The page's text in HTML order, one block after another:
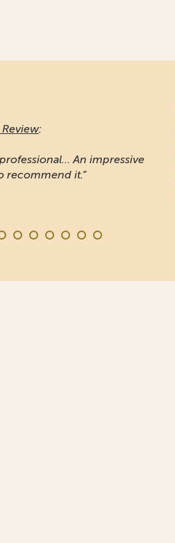
:
An impressive
recommend it.”